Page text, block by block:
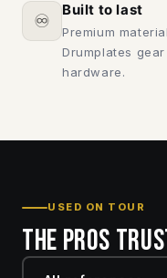
♾️
Built to last
Premium
Drumplates
hardware.
USED ON TOUR
The pros